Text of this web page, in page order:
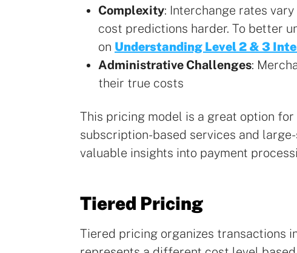
Complexity: Interchange rates
cost predictions harder. To better
on Understanding Level 2 & 3
Administrative Challenges:
their true costs
This pricing model is a great option
subscription-based services and
valuable insights into payment
Tiered Pricing
Tiered pricing organizes transactions